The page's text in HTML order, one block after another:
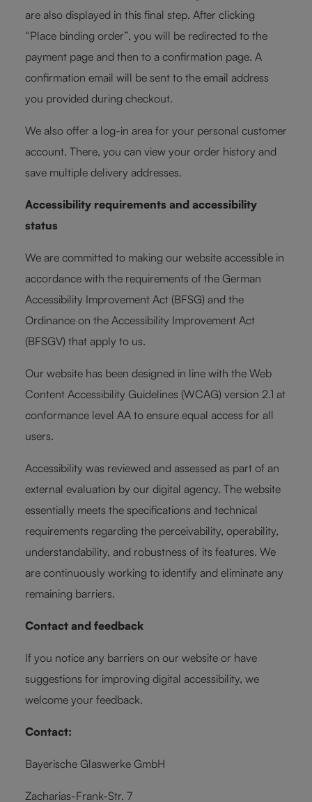
are also displayed in this final step. After clicking
“Place binding order”, you will be redirected to the
payment page and then to a confirmation page. A
confirmation email will be sent to the email address
you provided during checkout.
We also offer a log-in area for your personal customer
account. There, you can view your order history and
save multiple delivery addresses.
Accessibility requirements and accessibility
status
We are committed to making our website accessible in
accordance with the requirements of the German
Accessibility Improvement Act (BFSG) and the
Ordinance on the Accessibility Improvement Act
(BFSGV) that apply to us.
Our website has been designed in line with the Web
Content Accessibility Guidelines (WCAG) version 2.1 at
conformance level AA to ensure equal access for all
users.
Accessibility was reviewed and assessed as part of an
external evaluation by our digital agency. The website
essentially meets the specifications and technical
requirements regarding the perceivability, operability,
understandability, and robustness of its features. We
are continuously working to identify and eliminate any
remaining barriers.
Contact and feedback
If you notice any barriers on our website or have
suggestions for improving digital accessibility, we
welcome your feedback.
Contact:
Bayerische Glaswerke GmbH
Zacharias-Frank-Str. 7